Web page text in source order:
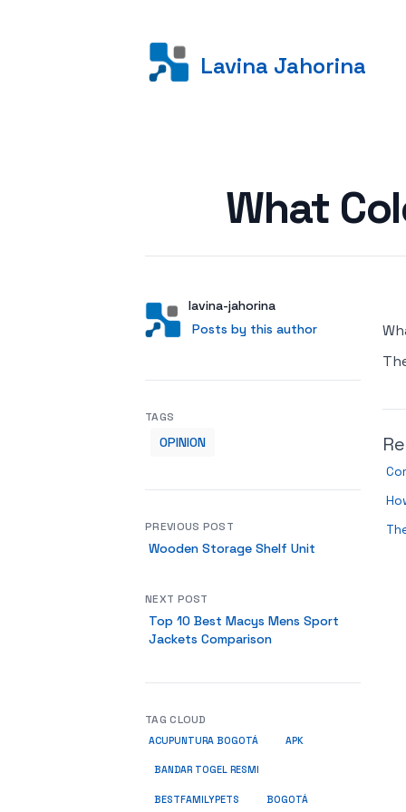
Lavina Jahorina
What
AuthorUser
lavina-jahorina
Posts by this author
Posts by this author
TAGS
OPINION
PREVIOUS POST
Wooden Storage Shelf Unit
NEXT POST
Top 10 Best Macys Mens Sport
Jackets Comparison
TAG CLOUD
ACUPUNTURA BOGOTÁ APK
BANDAR TOGEL RESMI
BESTFAMILYPETS BOGOTÁ